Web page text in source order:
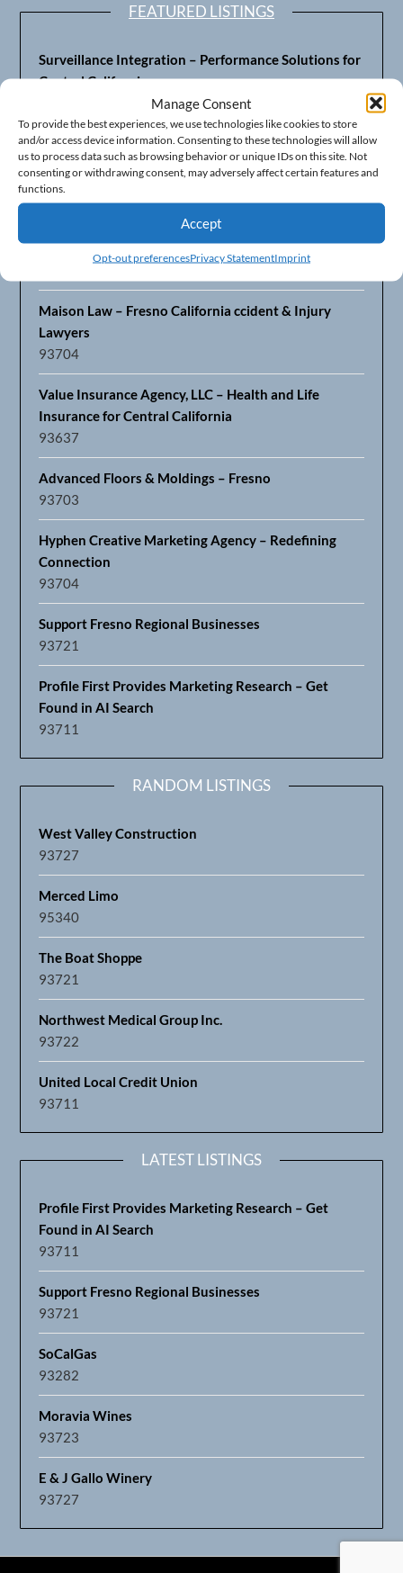
Manage Consent
To provide the best experiences, we use technologies like cookies to store
and/or access device information. Consenting to these technologies will allow
us to process data such as browsing behavior or unique IDs on this site. Not
consenting or withdrawing consent, may adversely affect certain features and
functions.
Accept
Opt-out preferencesPrivacy StatementImprint
FEATURED LISTINGS
Surveillance Integration – Performance Solutions for
Central California
Fresno’s Top CPA Accounting Firm – DeMera,
DeMera, Cameron, LLP
93711
Fresno Equipment Company – Serving Agriculture in
Central California
Maison Law – Fresno California ccident & Injury
Lawyers
93704
Value Insurance Agency, LLC – Health and Life
Insurance for Central California
93637
Advanced Floors & Moldings – Fresno
93703
Hyphen Creative Marketing Agency – Redefining
Connection
93704
Support Fresno Regional Businesses
93721
Profile First Provides Marketing Research – Get
Found in AI Search
93711
RANDOM LISTINGS
West Valley Construction
93727
Merced Limo
95340
The Boat Shoppe
93721
Northwest Medical Group Inc.
93722
United Local Credit Union
93711
LATEST LISTINGS
Profile First Provides Marketing Research – Get
Found in AI Search
93711
Support Fresno Regional Businesses
93721
SoCalGas
93282
Moravia Wines
93723
E & J Gallo Winery
93727